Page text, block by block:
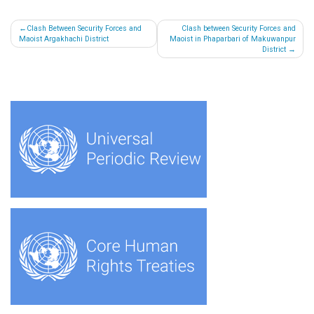
Post
navigation
Clash Between Security Forces and
Maoist Argakhachi District
Clash between Security Forces and
Maoist in Phaparbari of Makuwanpur
District